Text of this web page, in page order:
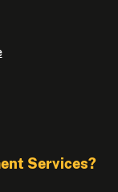
Services?